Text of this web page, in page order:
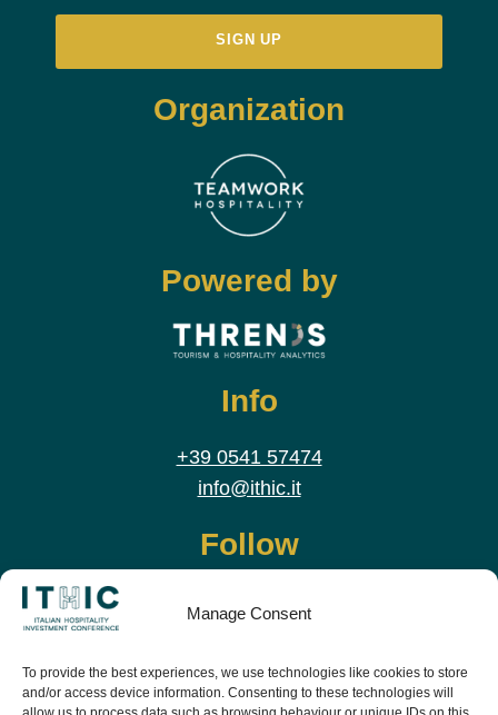
Manage Consent
To provide the best experiences, we use technologies like cookies to store
and/or access device information. Consenting to these technologies will
Organization
Powered by
Info
+39 0541 57474
info@ithic.it
Follow